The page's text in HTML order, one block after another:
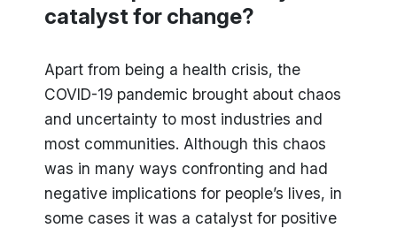
catalyst for change?
Apart from being a health crisis, the
COVID-19 pandemic brought about chaos
and uncertainty to most industries and
most communities. Although this chaos
was in many ways confronting and had
negative implications for people’s lives, in
some cases it was a catalyst for positive